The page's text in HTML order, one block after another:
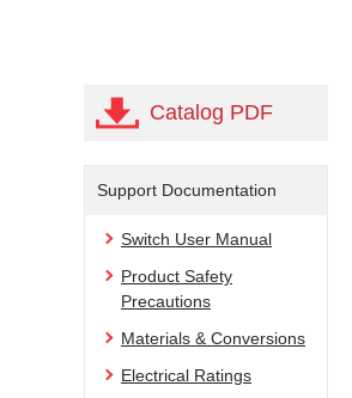
Catalog PDF
Support Documentation
Switch User Manual
Product Safety
Precautions
Materials & Conversions
Electrical Ratings